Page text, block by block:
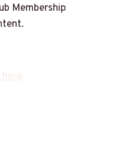
Membership